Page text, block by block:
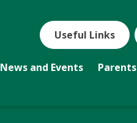
Useful Links
News and Events Parents